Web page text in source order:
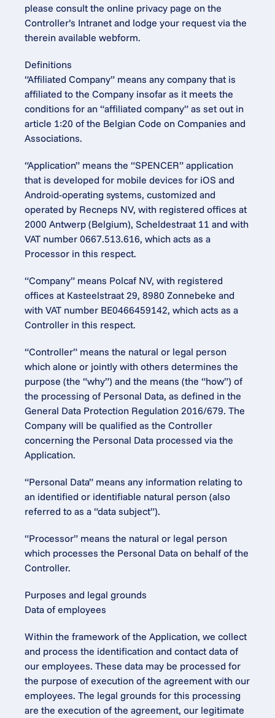
please consult the online privacy page on the
Controller’s Intranet and lodge your request via the
therein available webform.
Definitions
“Affiliated Company” means any company that is
affiliated to the Company insofar as it meets the
conditions for an “affiliated company” as set out in
article 1:20 of the Belgian Code on Companies and
Associations.
“Application” means the “SPENCER” application
that is developed for mobile devices for iOS and
Android-operating systems, customized and
operated by Recneps NV, with registered offices at
2000 Antwerp (Belgium), Scheldestraat 11 and with
VAT number 0667.513.616, which acts as a
Processor in this respect.
“Company” means Polcaf NV, with registered
offices at Kasteelstraat 29, 8980 Zonnebeke and
with VAT number BE0466459142, which acts as a
Controller in this respect.
“Controller” means the natural or legal person
which alone or jointly with others determines the
purpose (the “why”) and the means (the “how”) of
the processing of Personal Data, as defined in the
General Data Protection Regulation 2016/679. The
Company will be qualified as the Controller
concerning the Personal Data processed via the
Application.
“Personal Data” means any information relating to
an identified or identifiable natural person (also
referred to as a “data subject”).
“Processor” means the natural or legal person
which processes the Personal Data on behalf of the
Controller.
Purposes and legal grounds
Data of employees
Within the framework of the Application, we collect
and process the identification and contact data of
our employees. These data may be processed for
the purpose of execution of the agreement with our
employees. The legal grounds for this processing
are the execution of the agreement, our legitimate